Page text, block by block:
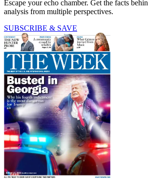
Escape your echo chamber. Get the facts
analysis from multiple perspectives.
SUBSCRIBE & SAVE